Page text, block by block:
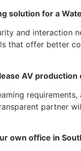
solution for a
and interaction
that offer better
AV production
partner
own office in